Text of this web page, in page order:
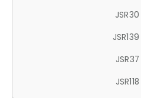
JSR30
JSR139
JSR37
JSR118